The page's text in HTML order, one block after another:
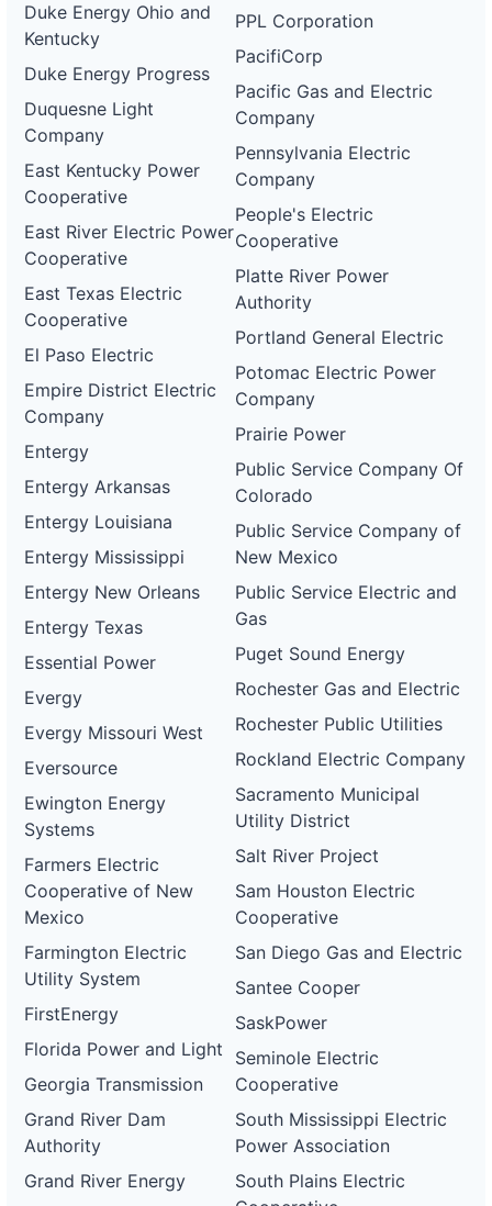
Duke Energy Ohio and
Kentucky
Duke Energy Progress
Duquesne Light
Company
East Kentucky Power
Cooperative
East River Electric Power
Cooperative
East Texas Electric
Cooperative
El Paso Electric
Empire District Electric
Company
Entergy
Entergy Arkansas
Entergy Louisiana
Entergy Mississippi
Entergy New Orleans
Entergy Texas
Essential Power
Evergy
Evergy Missouri West
Eversource
Ewington Energy
Systems
Farmers Electric
Cooperative of New
Mexico
Farmington Electric
Utility System
FirstEnergy
Florida Power and Light
Georgia Transmission
Grand River Dam
Authority
Grand River Energy
PPL Corporation
PacifiCorp
Pacific Gas and Electric
Company
Pennsylvania Electric
Company
People's Electric
Cooperative
Platte River Power
Authority
Portland General Electric
Potomac Electric Power
Company
Prairie Power
Public Service Company Of
Colorado
Public Service Company of
New Mexico
Public Service Electric and
Gas
Puget Sound Energy
Rochester Gas and Electric
Rochester Public Utilities
Rockland Electric Company
Sacramento Municipal
Utility District
Salt River Project
Sam Houston Electric
Cooperative
San Diego Gas and Electric
Santee Cooper
SaskPower
Seminole Electric
Cooperative
South Mississippi Electric
Power Association
South Plains Electric